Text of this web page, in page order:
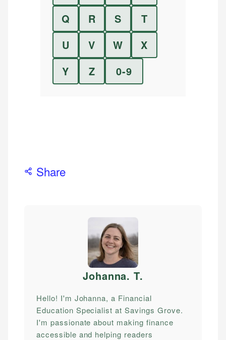
Q
R S
T
U
V W
X
Y
Z 0-9
Share
Johanna. T.
Hello! I'm Johanna, a Financial
Education Specialist at Savings Grove.
I'm passionate about making finance
accessible and helping readers